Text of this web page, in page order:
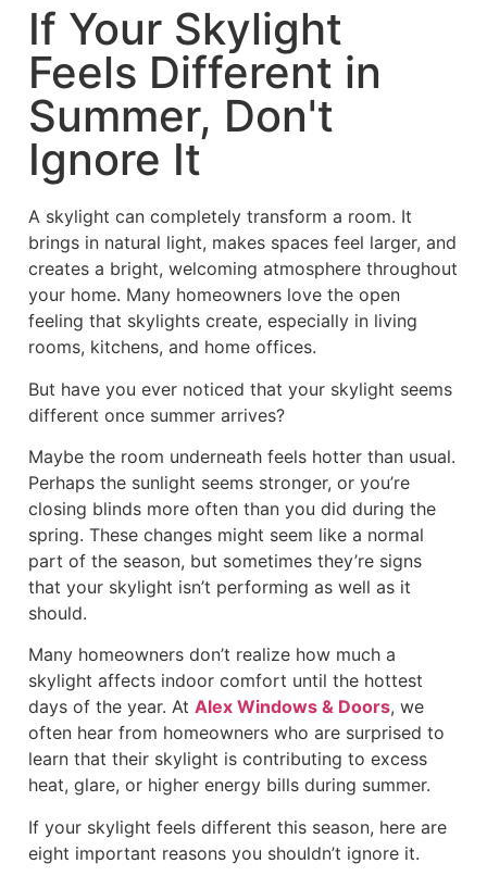
If Your Skylight
Feels Different in
Summer, Don't
Ignore It
A skylight can completely transform a room. It
brings in natural light, makes spaces feel larger, and
creates a bright, welcoming atmosphere throughout
your home. Many homeowners love the open
feeling that skylights create, especially in living
rooms, kitchens, and home offices.
But have you ever noticed that your skylight seems
different once summer arrives?
Maybe the room underneath feels hotter than usual.
Perhaps the sunlight seems stronger, or you’re
closing blinds more often than you did during the
spring. These changes might seem like a normal
part of the season, but sometimes they’re signs
that your skylight isn’t performing as well as it
should.
Many homeowners don’t realize how much a
skylight affects indoor comfort until the hottest
days of the year. At Alex Windows & Doors, we
often hear from homeowners who are surprised to
learn that their skylight is contributing to excess
heat, glare, or higher energy bills during summer.
If your skylight feels different this season, here are
eight important reasons you shouldn’t ignore it.